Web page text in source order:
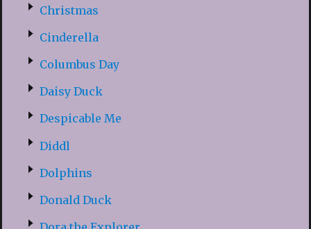
Christmas
Cinderella
Columbus Day
Daisy Duck
Despicable Me
Diddl
Dolphins
Donald Duck